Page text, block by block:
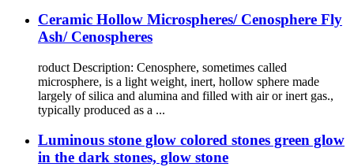
Ceramic Hollow Microspheres/ Cenosphere Fly
Ash/ Cenospheres
roduct Description: Cenosphere, sometimes called
microsphere, is a light weight, inert, hollow sphere made
largely of silica and alumina and filled with air or inert gas.,
typically produced as a ...
Luminous stone glow colored stones green glow
in the dark stones, glow stone